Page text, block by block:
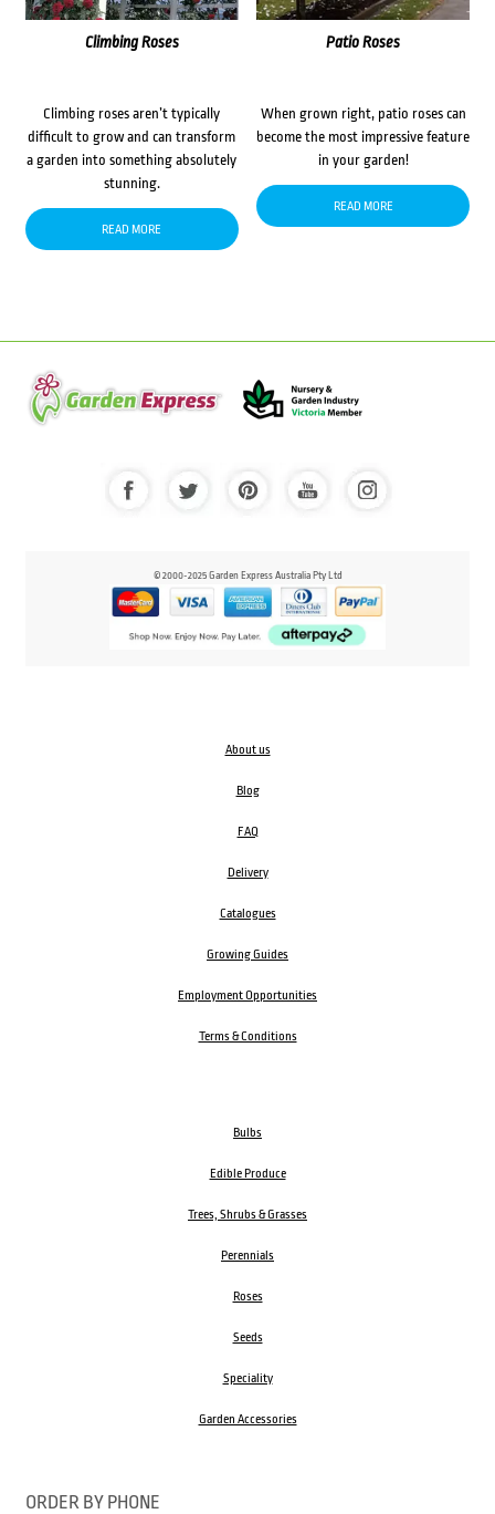
Climbing Roses
Climbing roses aren’t typically
difficult to grow and can transform
a garden into something absolutely
stunning.
READ MORE
Patio Roses
When grown right, patio roses can
become the most impressive feature
in your garden!
READ MORE
© 2000-2025 Garden Express Australia Pty Ltd
About us
Blog
FAQ
Delivery
Catalogues
Growing Guides
Employment Opportunities
Terms & Conditions
Bulbs
Edible Produce
Trees, Shrubs & Grasses
Perennials
Roses
Seeds
Speciality
Garden Accessories
ORDER BY PHONE